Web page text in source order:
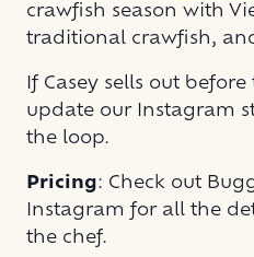
crawfish season with
traditional crawfish,
If Casey sells out
update our Instagram
the loop.
Pricing: Check out
Instagram for all the
the chef.